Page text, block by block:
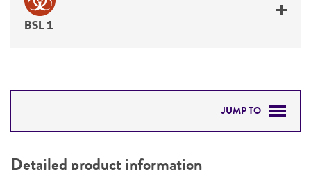
BSL 1
JUMP TO
Detailed product information